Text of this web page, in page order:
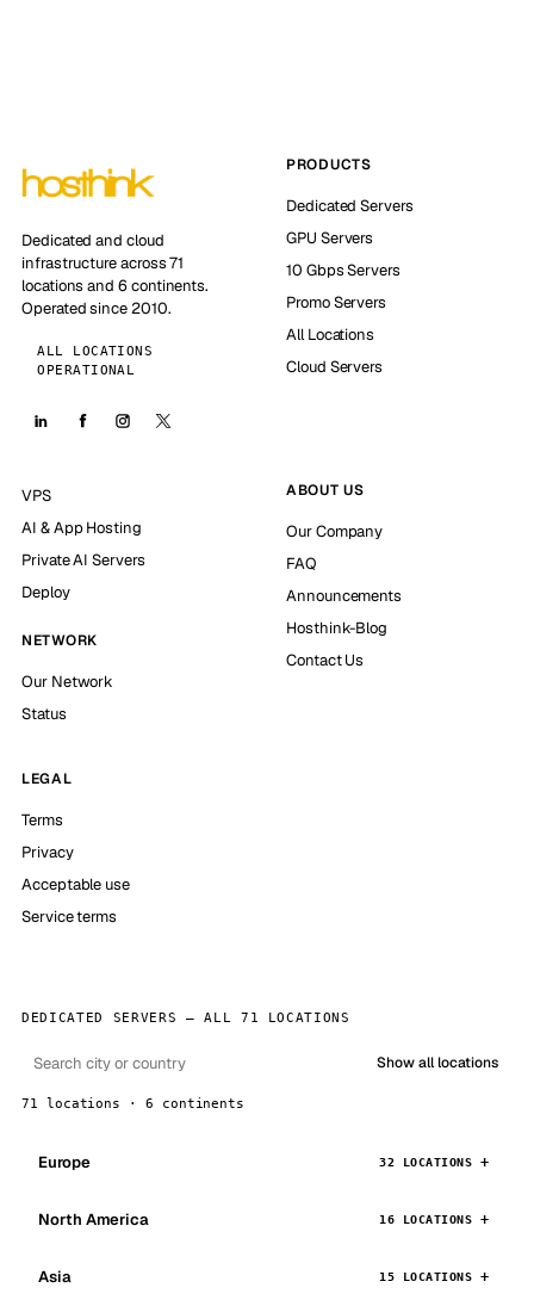
Dedicated and cloud
infrastructure across 71
locations and 6 continents.
Operated since 2010.
ALL LOCATIONS
OPERATIONAL
PRODUCTS
Dedicated Servers
GPU Servers
10 Gbps Servers
Promo Servers
All Locations
Cloud Servers
VPS
AI & App Hosting
Private AI Servers
Deploy
NETWORK
Our Network
Status
ABOUT US
Our Company
FAQ
Announcements
Hosthink-Blog
Contact Us
LEGAL
Terms
Privacy
Acceptable use
Service terms
DEDICATED SERVERS — ALL 71 LOCATIONS
Show all locations
71 locations · 6 continents
Europe 32 LOCATIONS
North America 16 LOCATIONS
Asia 15 LOCATIONS